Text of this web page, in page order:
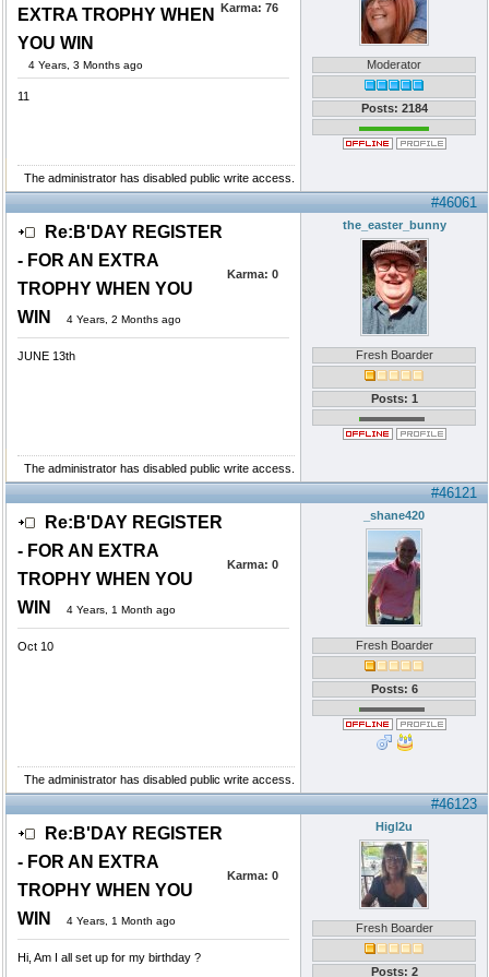
EXTRA TROPHY WHEN
YOU WIN
4 Years, 3 Months ago
Karma: 76
11
Moderator
Posts: 2184
The administrator has disabled public write access.
#46061
Re:B'DAY REGISTER
- FOR AN EXTRA
TROPHY WHEN YOU
WIN
4 Years, 2 Months ago
Karma: 0
JUNE 13th
the_easter_bunny
Fresh Boarder
Posts: 1
The administrator has disabled public write access.
#46121
Re:B'DAY REGISTER
- FOR AN EXTRA
TROPHY WHEN YOU
WIN
4 Years, 1 Month ago
Karma: 0
Oct 10
_shane420
Fresh Boarder
Posts: 6
The administrator has disabled public write access.
#46123
Re:B'DAY REGISTER
- FOR AN EXTRA
TROPHY WHEN YOU
WIN
4 Years, 1 Month ago
Karma: 0
Hi, Am I all set up for my birthday ?
Higl2u
Fresh Boarder
Posts: 2